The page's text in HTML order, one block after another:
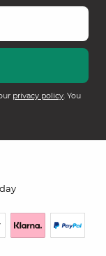
privacy policy. You